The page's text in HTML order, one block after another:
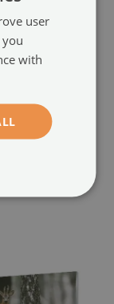
(#4564994)
user
with